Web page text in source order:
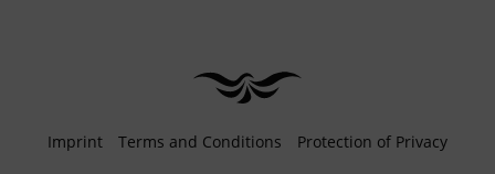
Imprint Terms and Conditions Protection of Privacy